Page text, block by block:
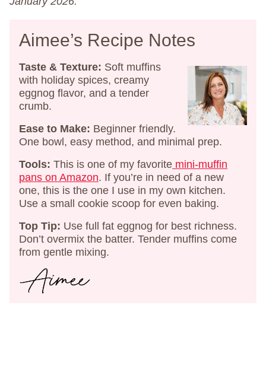
Aimee’s Recipe Notes
Taste & Texture: Soft muffins
with holiday spices, creamy
eggnog flavor, and a tender
crumb.
Ease to Make: Beginner friendly.
One bowl, easy method, and minimal prep.
Tools: This is one of my favorite ​mini-muffin
pans on Amazon​. If you’re in need of a new
one, this is the one I use in my own kitchen.
Use a small cookie scoop for even baking.
Top Tip: Use full fat eggnog for best richness.
Don’t overmix the batter. Tender muffins come
from gentle mixing.